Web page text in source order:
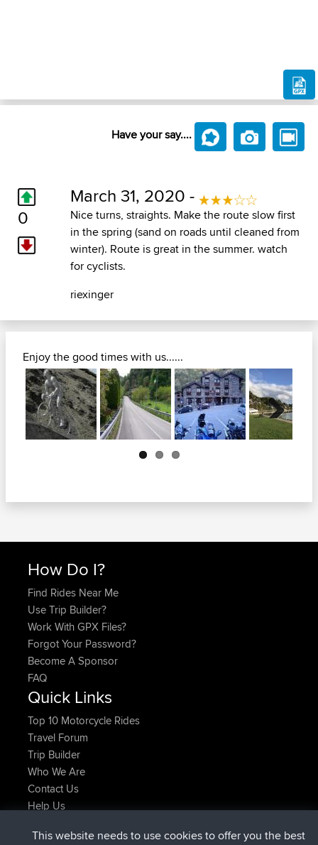
Have your say....
0
March 31, 2020 -
Nice turns, straights. Make the route slow first
in the spring (sand on roads until cleaned from
winter). Route is great in the summer. watch
for cyclists.
riexinger
Enjoy the good times with us......
Next
How Do I?
Find Rides Near Me
Use Trip Builder?
Work With GPX Files?
Forgot Your Password?
Become A Sponsor
FAQ
Quick Links
Top 10 Motorcycle Rides
Travel Forum
Trip Builder
Who We Are
Contact Us
Help Us
This website needs to use cookies to offer you the best